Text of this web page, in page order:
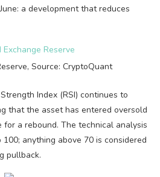
a development that reduces
Source: CryptoQuant
Index (RSI) continues to
that the asset has entered oversold
a rebound. The technical analysis
anything above 70 is considered
pullback.